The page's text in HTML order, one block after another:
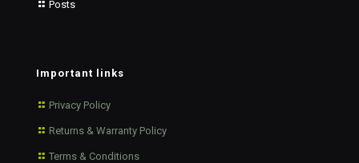
Posts
Important links
Privacy Policy
Returns & Warranty Policy
Terms & Conditions